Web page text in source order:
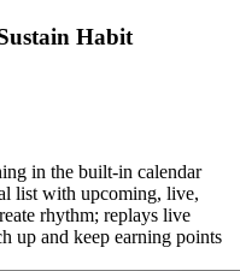
Habit
in the built-in calendar
list with upcoming, live,
rhythm; replays live
up and keep earning points